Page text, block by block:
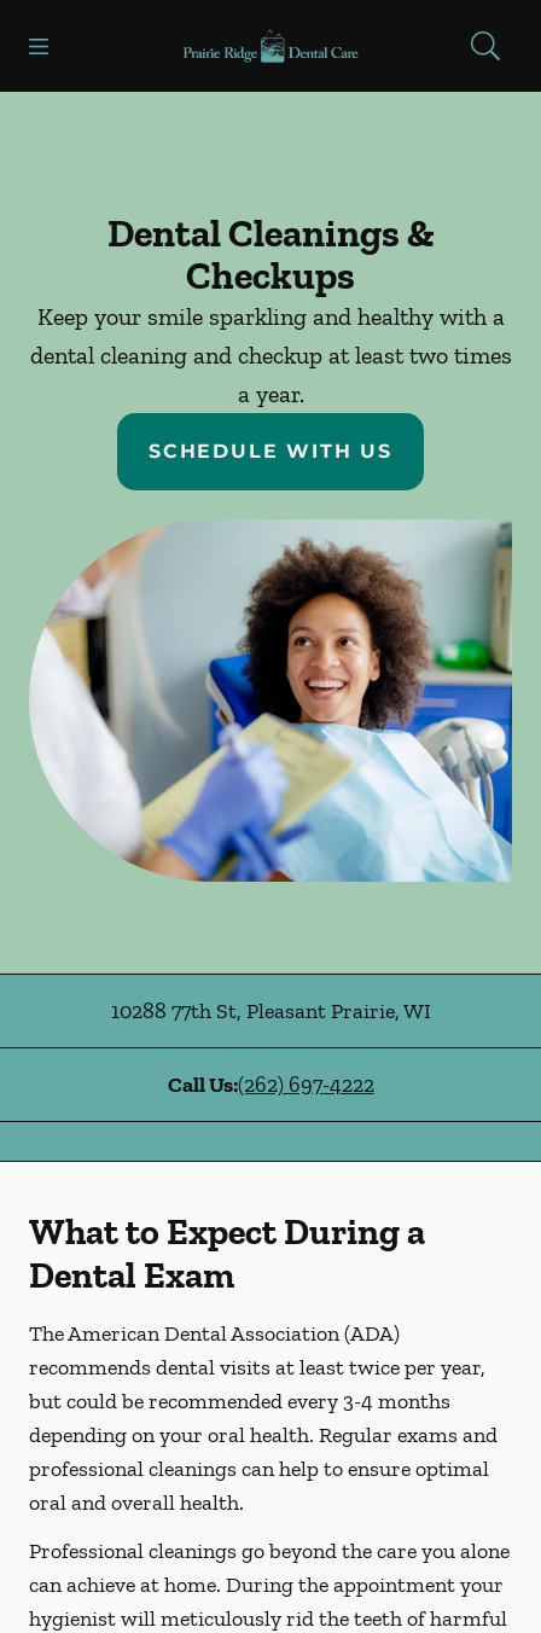
Go to Home Page
Dental Cleanings &
Checkups
Keep your smile sparkling and healthy with a
dental cleaning and checkup at least two times
a year.
SCHEDULE WITH US
10288 77th St, Pleasant Prairie,WI
Call Us:(262) 697-4222
What to Expect During a
Dental Exam
The American Dental Association (ADA)
recommends dental visits at least twice per year,
but could be recommended every 3-4 months
depending on your oral health. Regular exams and
professional cleanings can help to ensure optimal
oral and overall health.
Professional cleanings go beyond the care you alone
can achieve at home. During the appointment your
hygienist will meticulously rid the teeth of harmful